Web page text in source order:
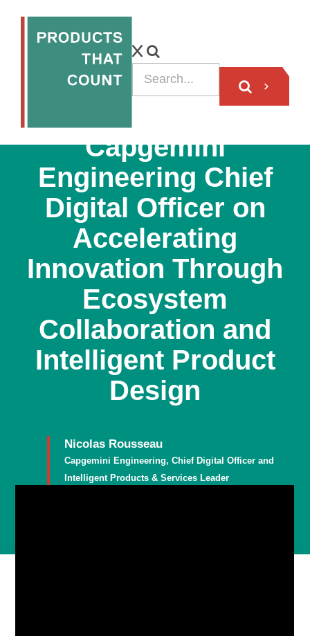
Capgemini
Engineering Chief
Digital Officer on
Accelerating
Innovation Through
Ecosystem
Collaboration and
Intelligent Product
Design
Nicolas Rousseau
Capgemini Engineering, Chief Digital Officer and
Intelligent Products & Services Leader